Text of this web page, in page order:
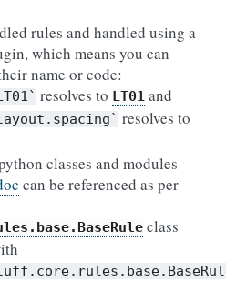
rules and handled using a
which means you can
name or code:
resolves to LT01 and
resolves to
classes and modules
can be referenced as per
class